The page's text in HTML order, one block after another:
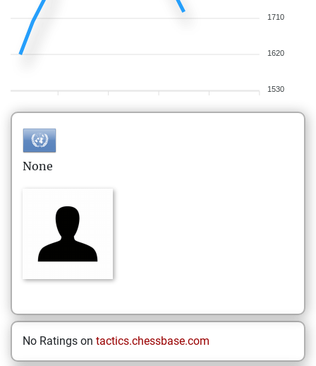
1710
1620
1530
None
No Ratings on tactics.chessbase.com